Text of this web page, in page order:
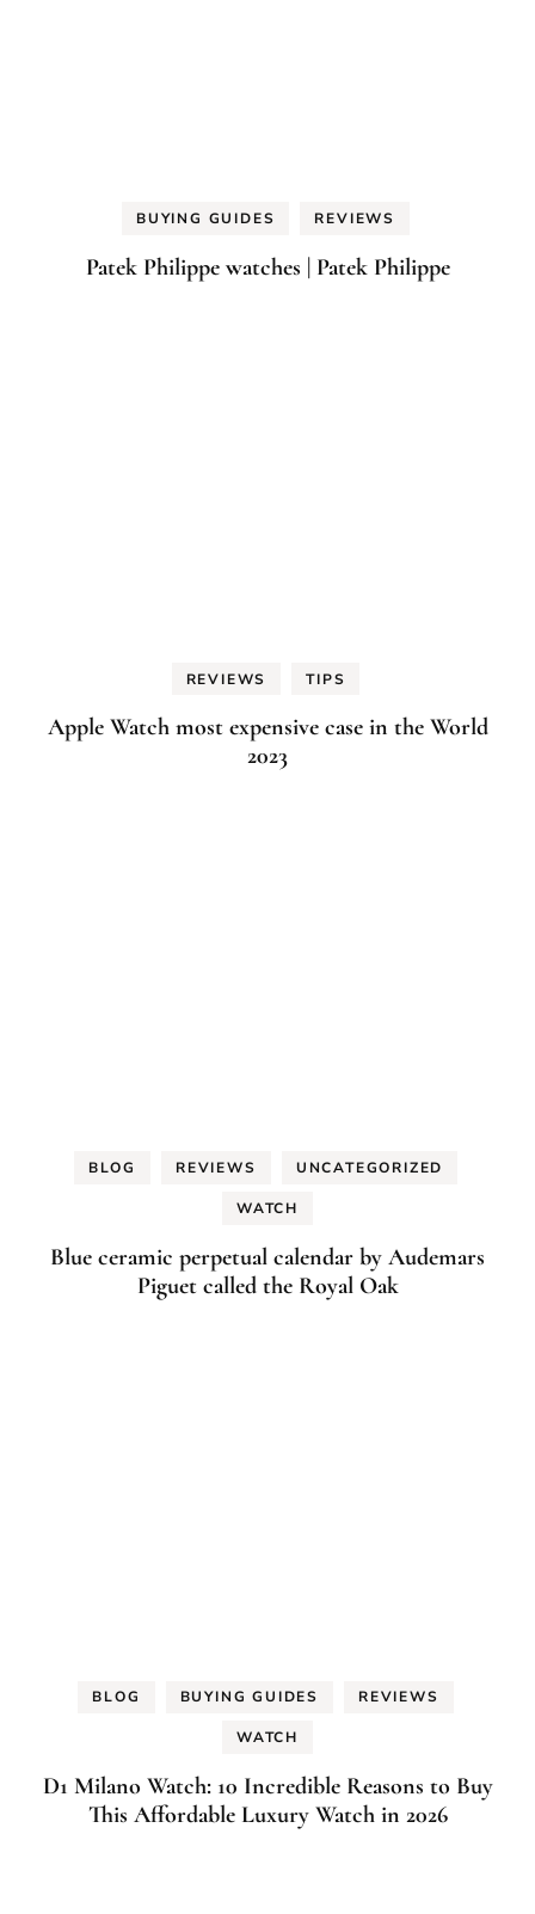
BUYING GUIDES REVIEWS
Patek Philippe watches | Patek Philippe
REVIEWS TIPS
Apple Watch most expensive case in the World
2023
BLOG REVIEWS UNCATEGORIZED
WATCH
Blue ceramic perpetual calendar by Audemars
Piguet called the Royal Oak
BLOG BUYING GUIDES REVIEWS
WATCH
D1 Milano Watch: 10 Incredible Reasons to Buy
This Affordable Luxury Watch in 2026